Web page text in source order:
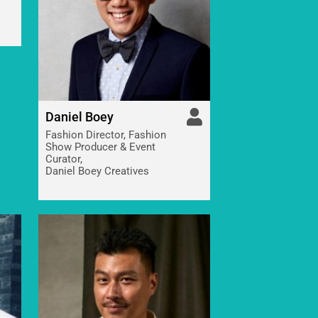
Daniel Boey
Fashion Director, Fashion
Show Producer & Event
Curator,
Daniel Boey Creatives